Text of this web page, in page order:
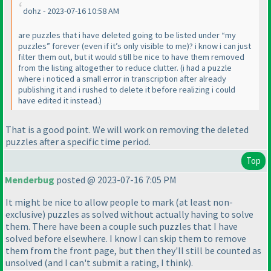
dohz - 2023-07-16 10:58 AM
are puzzles that i have deleted going to be listed under “my
puzzles” forever (even if it’s only visible to me)? i know i can just
filter them out, but it would still be nice to have them removed
from the listing altogether to reduce clutter. (i had a puzzle
where i noticed a small error in transcription after already
publishing it and i rushed to delete it before realizing i could
have edited it instead.)
That is a good point. We will work on removing the deleted
puzzles after a specific time period.
Top
Menderbug posted @ 2023-07-16 7:05 PM
It might be nice to allow people to mark (at least non-
exclusive) puzzles as solved without actually having to solve
them. There have been a couple such puzzles that I have
solved before elsewhere. I know I can skip them to remove
them from the front page, but then they'll still be counted as
unsolved (and I can't submit a rating, I think).